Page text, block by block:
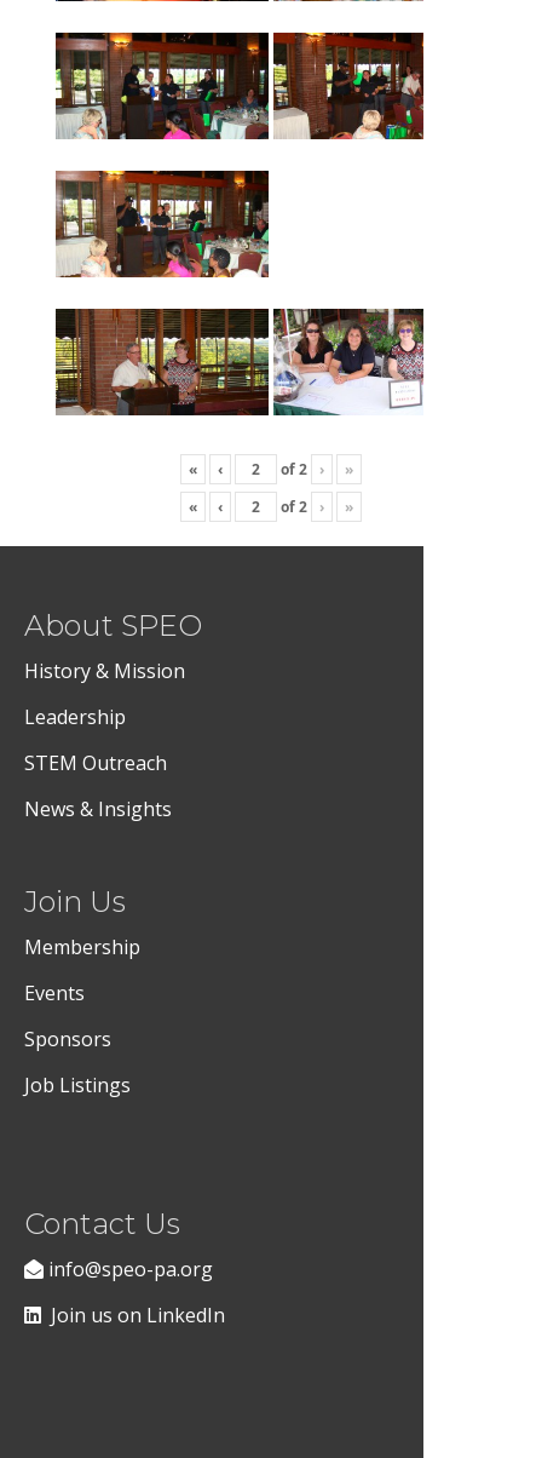
« ‹ of2 ›
»
«
‹ of2 › »
About SPEO
History & Mission
Leadership
STEM Outreach
News & Insights
Join Us
Membership
Events
Sponsors
Job Listings
Contact Us
info@speo-pa.org
Join us on LinkedIn